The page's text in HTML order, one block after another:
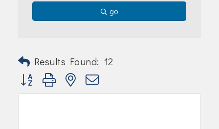
go
Results Found: 12
Button group with nested dropdown